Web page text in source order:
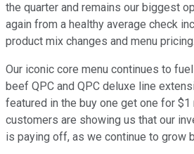
the quarter and remains our biggest
again from a healthy average check
product mix changes and menu pricing.
Our iconic core menu continues to
beef QPC and QPC deluxe line
featured in the buy one get one for $1
customers are showing us that our
is paying off, as we continue to grow